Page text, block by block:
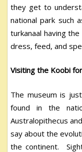
they get to
national park such
turkanaal having
dress, feed, and
Visiting the Koobi
The museum is
found in the
Australopithecus
say about the
the continent.